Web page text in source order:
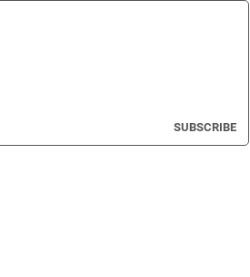
SUBSCRIBE